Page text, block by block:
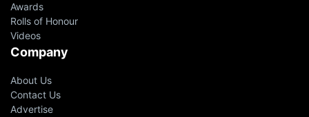
Awards
Rolls of Honour
Videos
Company
About Us
Contact Us
Advertise